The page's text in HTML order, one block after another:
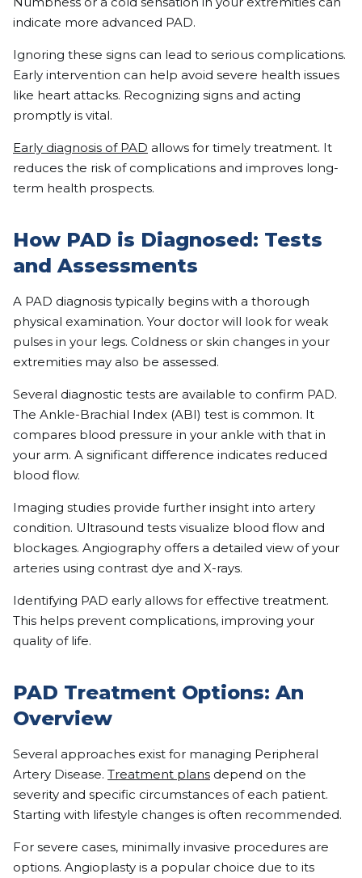
indicate more advanced PAD.
Ignoring these signs can lead to serious complications.
Early intervention can help avoid severe health issues
like heart attacks. Recognizing signs and acting
promptly is vital.
Early diagnosis of PAD allows for timely treatment. It
reduces the risk of complications and improves long-
term health prospects.
How PAD is Diagnosed: Tests
and Assessments
A PAD diagnosis typically begins with a thorough
physical examination. Your doctor will look for weak
pulses in your legs. Coldness or skin changes in your
extremities may also be assessed.
Several diagnostic tests are available to confirm PAD.
The Ankle-Brachial Index (ABI) test is common. It
compares blood pressure in your ankle with that in
your arm. A significant difference indicates reduced
blood flow.
Imaging studies provide further insight into artery
condition. Ultrasound tests visualize blood flow and
blockages. Angiography offers a detailed view of your
arteries using contrast dye and X-rays.
Identifying PAD early allows for effective treatment.
This helps prevent complications, improving your
quality of life.
PAD Treatment Options: An
Overview
Several approaches exist for managing Peripheral
Artery Disease. Treatment plans depend on the
severity and specific circumstances of each patient.
Starting with lifestyle changes is often recommended.
For severe cases, minimally invasive procedures are
options. Angioplasty is a popular choice due to its